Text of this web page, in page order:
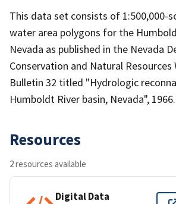
This data set consists of 1:500,000-
water area polygons for the
Nevada as published in the Nevada
Conservation and Natural Resources
Bulletin 32 titled "Hydrologic
Humboldt River basin, Nevada", 1966.
Resources
2 resources available
Digital Data